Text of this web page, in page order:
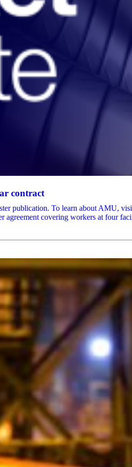
contract
publication. To learn about AMU,
agreement covering workers at four